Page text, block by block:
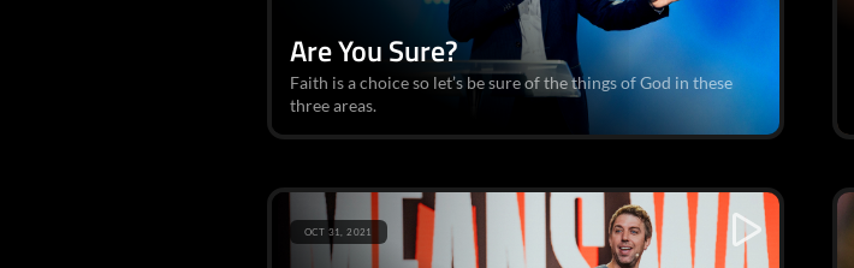
Are You Sure?
Faith is a choice so let’s be sure of the things of God in these
three areas.
OCT 31, 2021